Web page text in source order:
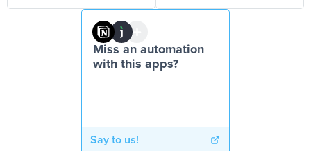
Miss an automation
with this apps?
Say to us!